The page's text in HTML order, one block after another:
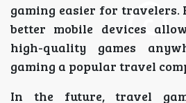
gaming easier for travelers.
better mobile devices
high-quality games
gaming a popular travel
In the future, travel